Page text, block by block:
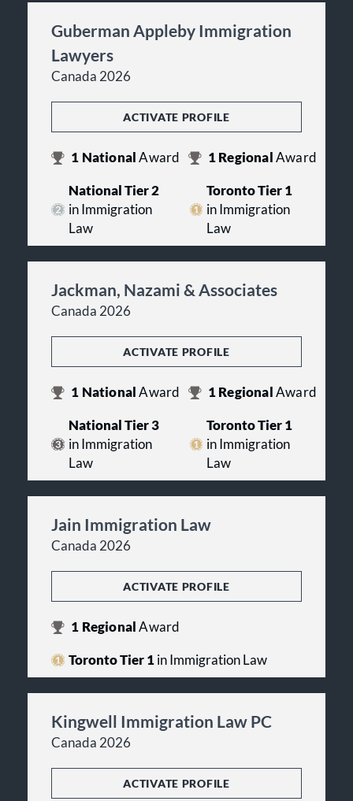
Guberman Appleby Immigration
Lawyers
Canada 2026
ACTIVATE PROFILE
1 NationalAward 1Regional Award
National Tier 2
in Immigration
Law
Toronto Tier 1
in Immigration
Law
Jackman, Nazami & Associates
Canada 2026
ACTIVATE PROFILE
1 NationalAward 1Regional Award
National Tier 3
in Immigration
Law
Toronto Tier 1
in Immigration
Law
Jain Immigration Law
Canada 2026
ACTIVATE PROFILE
1 RegionalAward
Toronto Tier 1in Immigration Law
Kingwell Immigration Law PC
Canada 2026
ACTIVATE PROFILE